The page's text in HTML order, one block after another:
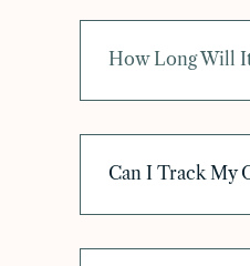
How Long Will
Can I Track My